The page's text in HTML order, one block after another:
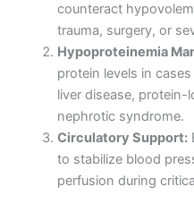
counteract
trauma, surgery, or
Hypoproteinemia
protein levels in
liver disease,
nephrotic syndrome.
Circulatory Support:
to stabilize blood
perfusion during